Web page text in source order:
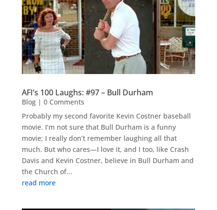
AFI’s 100 Laughs: #97 – Bull Durham
Blog| 0 Comments
Probably my second favorite Kevin Costner baseball
movie. I’m not sure that Bull Durham is a funny
movie; I really don’t remember laughing all that
much. But who cares—I love it, and I too, like Crash
Davis and Kevin Costner, believe in Bull Durham and
the Church of...
read more